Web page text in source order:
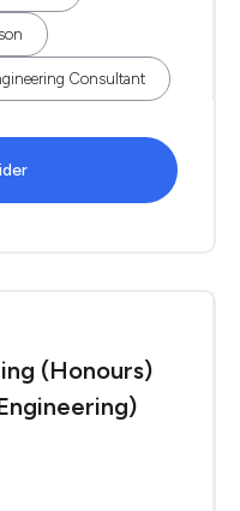
Consultant
(Honours)